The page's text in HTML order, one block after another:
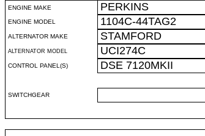
ENGINE MAKE PERKINS
ENGINE MODEL 1104C-44TAG2
ALTERNATOR MAKE STAMFORD
ALTERNATOR MODEL UCI274C
CONTROL PANEL(S) DSE 7120MKII
SWITCHGEAR